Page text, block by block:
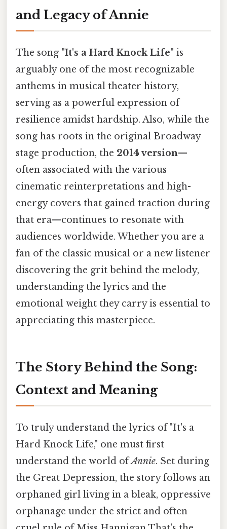
and Legacy of Annie
The song "It's a Hard Knock Life" is
arguably one of the most recognizable
anthems in musical theater history,
serving as a powerful expression of
resilience amidst hardship. Also, while the
song has roots in the original Broadway
stage production, the 2014 version—
often associated with the various
cinematic reinterpretations and high-
energy covers that gained traction during
that era—continues to resonate with
audiences worldwide. Whether you are a
fan of the classic musical or a new listener
discovering the grit behind the melody,
understanding the lyrics and the
emotional weight they carry is essential to
appreciating this masterpiece.
The Story Behind the Song:
Context and Meaning
To truly understand the lyrics of "It's a
Hard Knock Life," one must first
understand the world ofAnnie. Set during
the Great Depression, the story follows an
orphaned girl living in a bleak, oppressive
orphanage under the strict and often